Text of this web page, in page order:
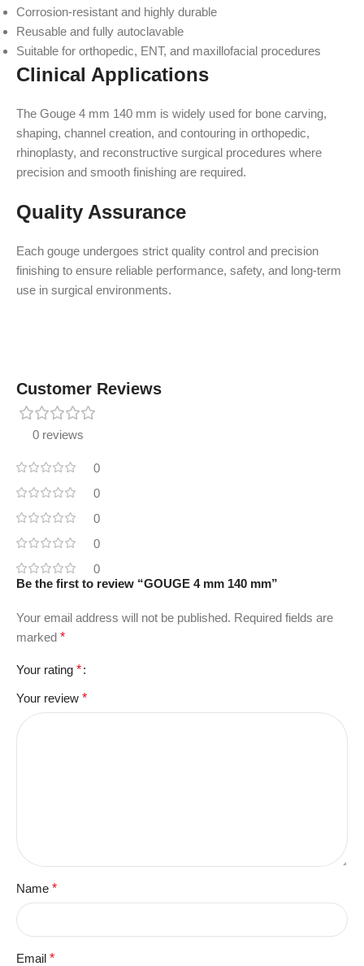
Corrosion-resistant and highly durable
Reusable and fully autoclavable
Suitable for orthopedic, ENT, and maxillofacial procedures
Clinical Applications
The Gouge 4 mm 140 mm is widely used for bone carving,
shaping, channel creation, and contouring in orthopedic,
rhinoplasty, and reconstructive surgical procedures where
precision and smooth finishing are required.
Quality Assurance
Each gouge undergoes strict quality control and precision
finishing to ensure reliable performance, safety, and long-term
use in surgical environments.
Customer Reviews
0 reviews
0
0
0
0
0
Be the first to review “GOUGE 4 mm 140 mm”
Your email address will not be published. Required fields are
marked *
Your rating *
Your review *
Name *
Email *